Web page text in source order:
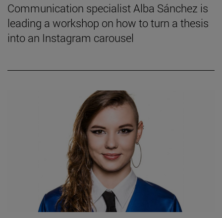
Communication specialist Alba Sánchez is
leading a workshop on how to turn a thesis
into an Instagram carousel